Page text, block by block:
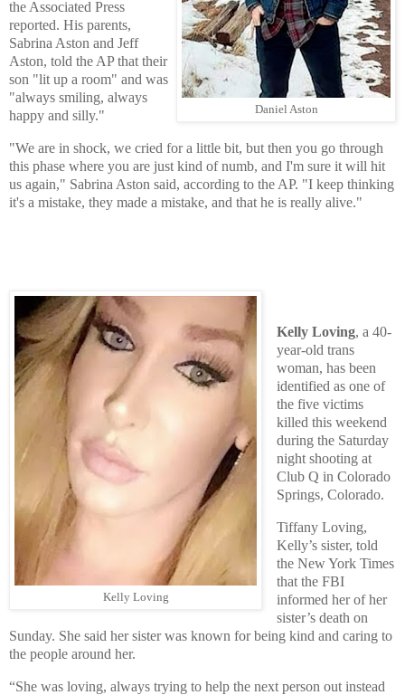
Daniel Aston
the Associated Press
reported. His parents,
Sabrina Aston and Jeff
Aston, told the AP that their
son "lit up a room" and was
"always smiling, always
happy and silly."
"We are in shock, we cried for a little bit, but then you go through
this phase where you are just kind of numb, and I'm sure it will hit
us again," Sabrina Aston said, according to the AP. "I keep thinking
it's a mistake, they made a mistake, and that he is really alive."
Kelly Loving
Kelly Loving, a 40-
year-old trans
woman, has been
identified as one of
the five victims
killed this weekend
during the Saturday
night shooting at
Club Q in Colorado
Springs, Colorado.
Tiffany Loving,
Kelly’s sister, told
the New York Times
that the FBI
informed her of her
sister’s death on
Sunday. She said her sister was known for being kind and caring to
the people around her.
“She was loving, always trying to help the next person out instead